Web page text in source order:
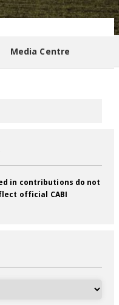
Media Centre
in contributions do not
official CABI